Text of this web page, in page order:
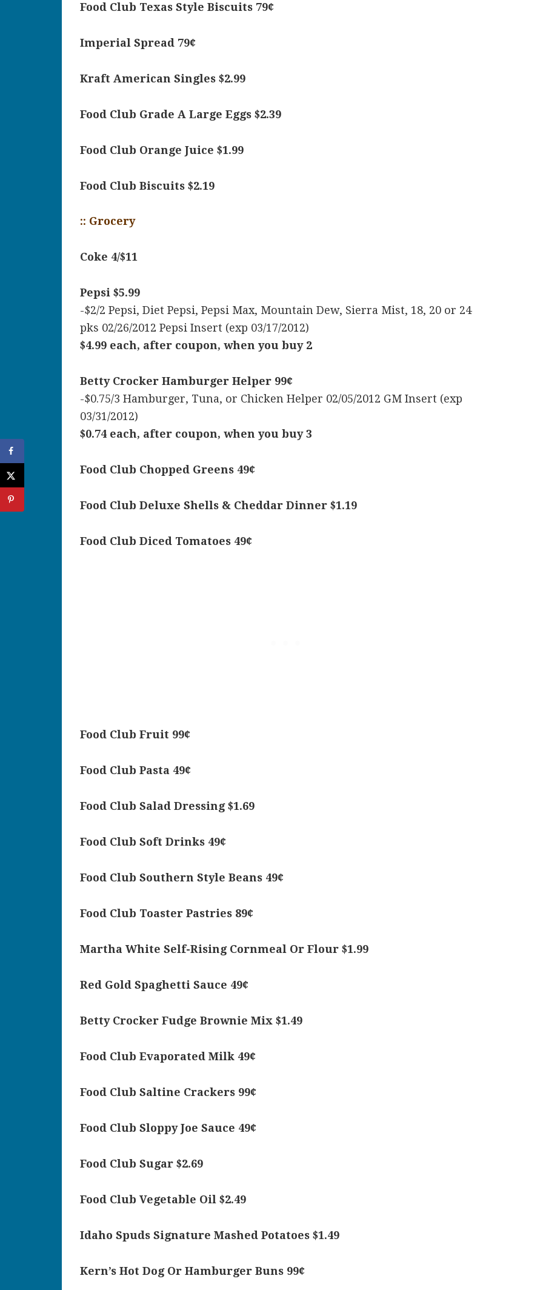
Food Club Texas Style Biscuits 79¢
Imperial Spread 79¢
Kraft American Singles $2.99
Food Club Grade A Large Eggs $2.39
Food Club Orange Juice $1.99
Food Club Biscuits $2.19
:: Grocery
Coke 4/$11
Pepsi $5.99
-$2/2 Pepsi, Diet Pepsi, Pepsi Max, Mountain Dew, Sierra Mist, 18, 20 or 24
pks 02/26/2012 Pepsi Insert (exp 03/17/2012)
$4.99 each, after coupon, when you buy 2
Betty Crocker Hamburger Helper 99¢
-$0.75/3 Hamburger, Tuna, or Chicken Helper 02/05/2012 GM Insert (exp
03/31/2012)
$0.74 each, after coupon, when you buy 3
Food Club Chopped Greens 49¢
Food Club Deluxe Shells & Cheddar Dinner $1.19
Food Club Diced Tomatoes 49¢
Food Club Fruit 99¢
Food Club Pasta 49¢
Food Club Salad Dressing $1.69
Food Club Soft Drinks 49¢
Food Club Southern Style Beans 49¢
Food Club Toaster Pastries 89¢
Martha White Self-Rising Cornmeal Or Flour $1.99
Red Gold Spaghetti Sauce 49¢
Betty Crocker Fudge Brownie Mix $1.49
Food Club Evaporated Milk 49¢
Food Club Saltine Crackers 99¢
Food Club Sloppy Joe Sauce 49¢
Food Club Sugar $2.69
Food Club Vegetable Oil $2.49
Idaho Spuds Signature Mashed Potatoes $1.49
Kern’s Hot Dog Or Hamburger Buns 99¢